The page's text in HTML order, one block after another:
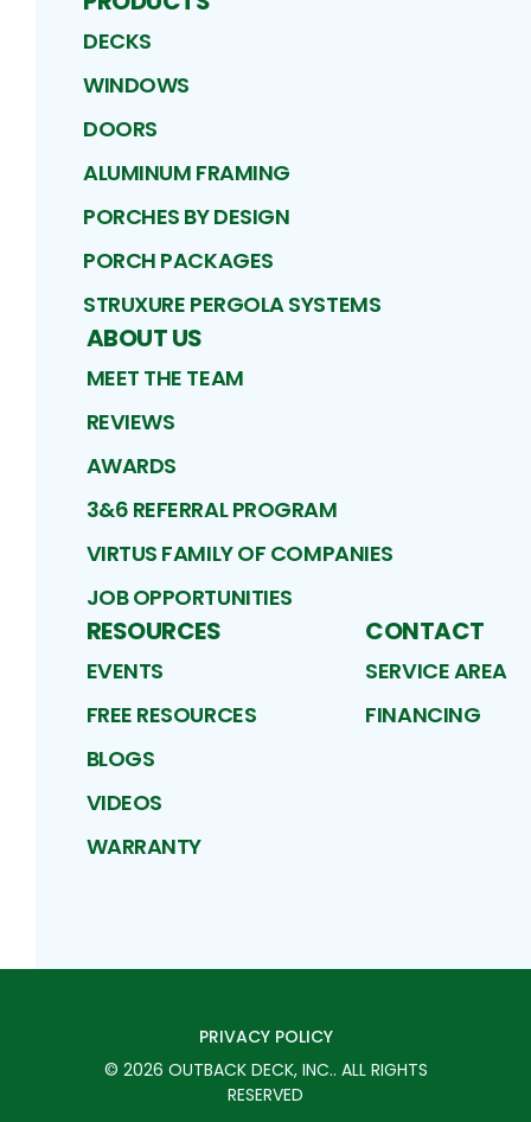
DECKS
WINDOWS
DOORS
ALUMINUM FRAMING
PORCHES BY DESIGN
PORCH PACKAGES
STRUXURE PERGOLA SYSTEMS
ABOUT US
MEET THE TEAM
REVIEWS
AWARDS
3&6 REFERRAL PROGRAM
VIRTUS FAMILY OF COMPANIES
JOB OPPORTUNITIES
RESOURCES
EVENTS
FREE RESOURCES
BLOGS
VIDEOS
WARRANTY
CONTACT
SERVICE AREA
FINANCING
PRIVACY POLICY
© 2026 OUTBACK DECK, INC.. ALL RIGHTS
RESERVED